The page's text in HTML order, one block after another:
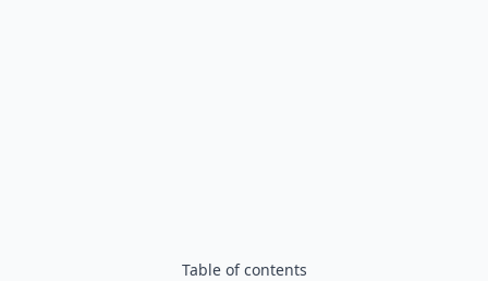
Table of contents